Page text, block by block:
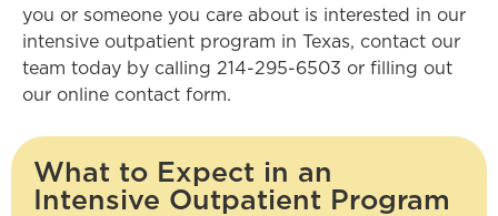
you or someone you care about is interested in our
intensive outpatient program in Texas, contact our
team today by calling 214-295-6503 or filling out
our online contact form.
What to Expect in an
Intensive Outpatient Program